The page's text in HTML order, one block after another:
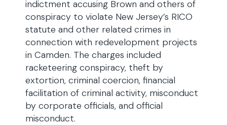
indictment accusing Brown and others of
conspiracy to violate New Jersey’s RICO
statute and other related crimes in
connection with redevelopment projects
in Camden. The charges included
racketeering conspiracy, theft by
extortion, criminal coercion, financial
facilitation of criminal activity, misconduct
by corporate officials, and official
misconduct.